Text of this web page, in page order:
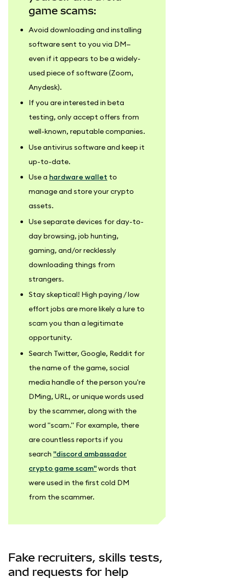
game scams:
Avoid downloading and installing
software sent to you via DM—
even if it appears to be a widely-
used piece of software (Zoom,
Anydesk).
If you are interested in beta
testing, only accept offers from
well-known, reputable companies.
Use antivirus software and keep it
up-to-date.
Use a hardware wallet to
manage and store your crypto
assets.
Use separate devices for day-to-
day browsing, job hunting,
gaming, and/or recklessly
downloading things from
strangers.
Stay skeptical! High paying / low
effort jobs are more likely a lure to
scam you than a legitimate
opportunity.
Search Twitter, Google, Reddit for
the name of the game, social
media handle of the person you're
DMing, URL, or unique words used
by the scammer, along with the
word "scam." For example, there
are countless reports if you
search "discord ambassador
crypto game scam"words that
were used in the first cold DM
from the scammer.
Fake recruiters, skills tests,
and requests for help